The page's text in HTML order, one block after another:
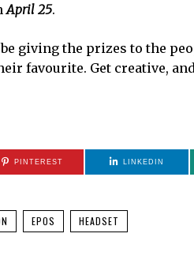
April 25.
be giving the prizes to the
favourite. Get creative,
PINTEREST LINKEDIN
EPOS HEADSET